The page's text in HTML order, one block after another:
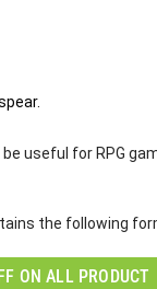
useful for RPG
the following
ON ALL PRODUCT